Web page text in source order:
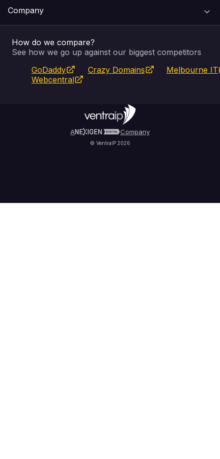
Email & Apps
SSL Certificates
Website Builder
Self Managed VPS
Recovery
Feedback
Service Status
Pay an Invoice
WHOIS Lookup
Company
About Us
Blog
Privacy Policy
How do we compare?
See how we go up against our biggest competitors
GoDaddy
Crazy Domains
Melbourne IT
Webcentral
A Company
© VentraIP 2026